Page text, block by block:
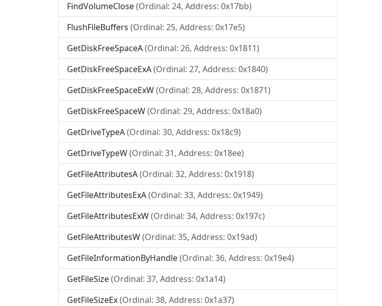
FindVolumeClose(Ordinal: 24, Address: 0x17bb)
FlushFileBuffers (Ordinal: 25, Address: 0x17e5)
GetDiskFreeSpaceA(Ordinal: 26, Address: 0x1811)
GetDiskFreeSpaceExA(Ordinal: 27, Address: 0x1840)
GetDiskFreeSpaceExW(Ordinal: 28, Address: 0x1871)
GetDiskFreeSpaceW(Ordinal: 29, Address: 0x18a0)
GetDriveTypeA(Ordinal: 30, Address: 0x18c9)
GetDriveTypeW(Ordinal: 31, Address: 0x18ee)
GetFileAttributesA(Ordinal: 32, Address: 0x1918)
GetFileAttributesExA(Ordinal: 33, Address: 0x1949)
GetFileAttributesExW(Ordinal: 34, Address: 0x197c)
GetFileAttributesW(Ordinal: 35, Address: 0x19ad)
GetFileInformationByHandle(Ordinal: 36, Address: 0x19e4)
GetFileSize(Ordinal: 37, Address: 0x1a14)
GetFileSizeEx(Ordinal: 38, Address: 0x1a37)